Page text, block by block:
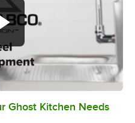
/1:21
Ghost Kitchen Needs